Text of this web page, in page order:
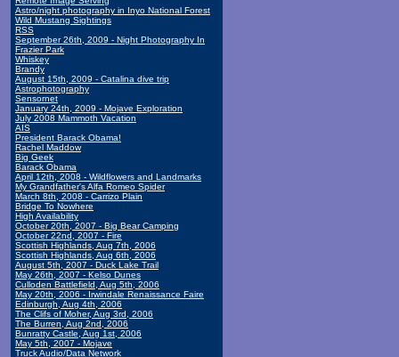
Astro/night photography in Inyo National Forest
Wild Mustang Sightings
RSS
September 26th, 2009 - Night Photography In
Frazier Park
Whiskey
Brandy
August 15th, 2009 - Catalina dive trip
Astrophotography
Sensornet
January 24th, 2009 - Mojave Exploration
July 2008 Mammoth Vacation
AIS
President Barack Obama!
Rachel Maddow
Big Geek
Barack Obama
April 12th, 2008 - Wildflowers and Landmarks
My Grandfather's Alfa Romeo Spider
March 8th, 2008 - Carrizo Plain
Bridge To Nowhere
High Availability
October 20th, 2007 - Big Bear Camping
October 22nd, 2007 - Fire
Scottish Highlands, Aug 7th, 2006
Scottish Highlands, Aug 6th, 2006
August 5th, 2007 - Duck Lake Trail
May 26th, 2007 - Kelso Dunes
Culloden Battlefield, Aug 5th, 2006
May 20th, 2006 - Irwindale Renaissance Faire
Edinburgh, Aug 4th, 2006
The Clifs of Moher, Aug 3rd, 2006
The Burren, Aug 2nd, 2006
Bunratty Castle, Aug 1st, 2006
May 5th, 2007 - Mojave
Truck Audio/Data Network